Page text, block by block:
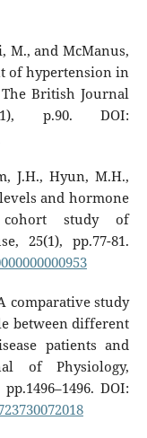
M., and McManus,
of hypertension in
British Journal
p.90. DOI:
J.H., Hyun, M.H.,
and hormone
cohort study of
25(1), pp.77-81.
comparative study
between different
patients and
of Physiology,
DOI: